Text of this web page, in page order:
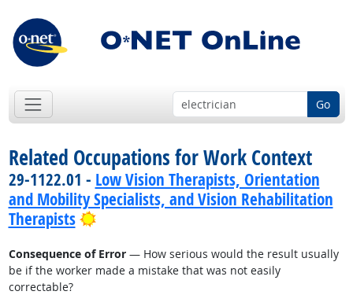
Go
Related Occupations for Work Context
29-1122.01 - Low Vision Therapists, Orientation
and Mobility Specialists, and Vision Rehabilitation
Therapists
Bright Outlook
Consequence of Error— How serious would the result usually
be if the worker made a mistake that was not easily
correctable?